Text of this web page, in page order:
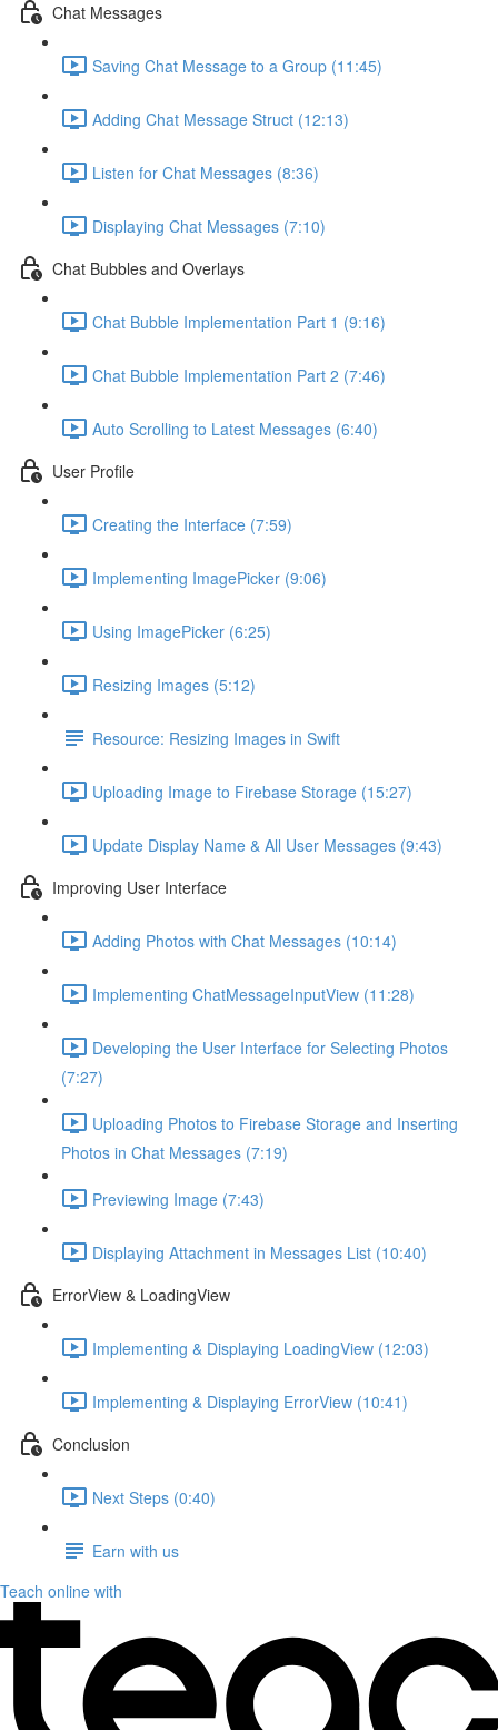
Chat Messages
Saving Chat Message to a Group (11:45)
Adding Chat Message Struct (12:13)
Listen for Chat Messages (8:36)
Displaying Chat Messages (7:10)
Chat Bubbles and Overlays
Chat Bubble Implementation Part 1 (9:16)
Chat Bubble Implementation Part 2 (7:46)
Auto Scrolling to Latest Messages (6:40)
User Profile
Creating the Interface (7:59)
Implementing ImagePicker (9:06)
Using ImagePicker (6:25)
Resizing Images (5:12)
Resource: Resizing Images in Swift
Uploading Image to Firebase Storage (15:27)
Update Display Name & All User Messages (9:43)
Improving User Interface
Adding Photos with Chat Messages (10:14)
Implementing ChatMessageInputView (11:28)
Developing the User Interface for Selecting Photos
(7:27)
Uploading Photos to Firebase Storage and Inserting
Photos in Chat Messages (7:19)
Previewing Image (7:43)
Displaying Attachment in Messages List (10:40)
ErrorView & LoadingView
Implementing & Displaying LoadingView (12:03)
Implementing & Displaying ErrorView (10:41)
Conclusion
Next Steps (0:40)
Earn with us
Teach online with